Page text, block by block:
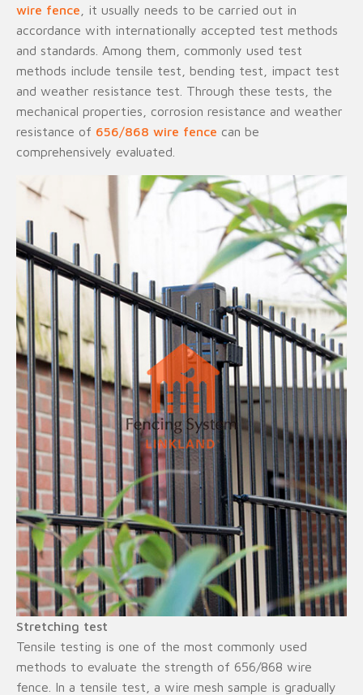
wire fence , it usually needs to be carried out in
accordance with internationally accepted test methods
and standards. Among them, commonly used test
methods include tensile test, bending test, impact test
and weather resistance test. Through these tests, the
mechanical properties, corrosion resistance and weather
resistance of 656/868 wire fence can be
comprehensively evaluated.
Stretching test
Tensile testing is one of the most commonly used
methods to evaluate the strength of 656/868 wire
fence. In a tensile test, a wire mesh sample is gradually